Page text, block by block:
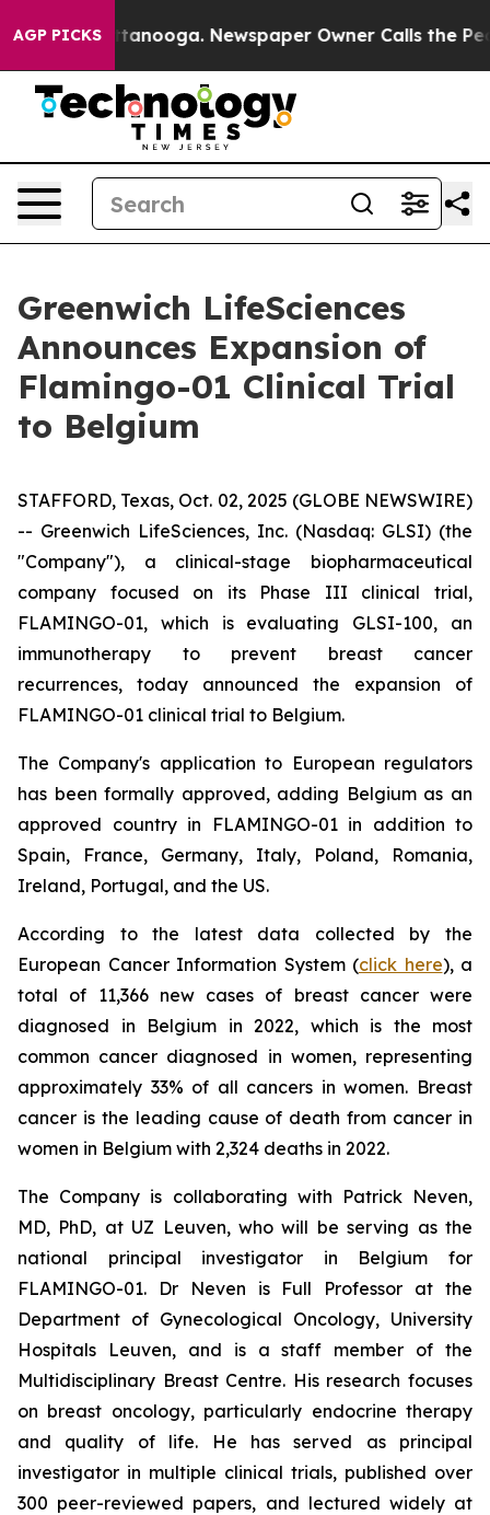
AGP PICKS
Chattanooga. Newspaper Owner Calls the People
Greenwich LifeSciences
Announces Expansion of
Flamingo-01 Clinical Trial
to Belgium
STAFFORD, Texas, Oct. 02, 2025 (GLOBE NEWSWIRE)
-- Greenwich LifeSciences, Inc. (Nasdaq: GLSI) (the
"Company"), a clinical-stage biopharmaceutical
company focused on its Phase III clinical trial,
FLAMINGO-01, which is evaluating GLSI-100, an
immunotherapy to prevent breast cancer
recurrences, today announced the expansion of
FLAMINGO-01 clinical trial to Belgium.
The Company's application to European regulators
has been formally approved, adding Belgium as an
approved country in FLAMINGO-01 in addition to
Spain, France, Germany, Italy, Poland, Romania,
Ireland, Portugal, and the US.
According to the latest data collected by the
European Cancer Information System (click here), a
total of 11,366 new cases of breast cancer were
diagnosed in Belgium in 2022, which is the most
common cancer diagnosed in women, representing
approximately 33% of all cancers in women. Breast
cancer is the leading cause of death from cancer in
women in Belgium with 2,324 deaths in 2022.
The Company is collaborating with Patrick Neven,
MD, PhD, at UZ Leuven, who will be serving as the
national principal investigator in Belgium for
FLAMINGO-01. Dr Neven is Full Professor at the
Department of Gynecological Oncology, University
Hospitals Leuven, and is a staff member of the
Multidisciplinary Breast Centre. His research focuses
on breast oncology, particularly endocrine therapy
and quality of life. He has served as principal
investigator in multiple clinical trials, published over
300 peer-reviewed papers, and lectured widely at